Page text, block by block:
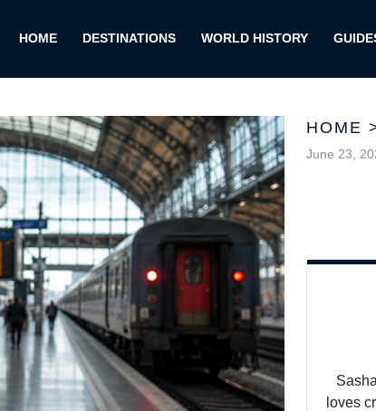
HOME DESTINATIONS WORLD HISTORY
HOME
June 23,
loves